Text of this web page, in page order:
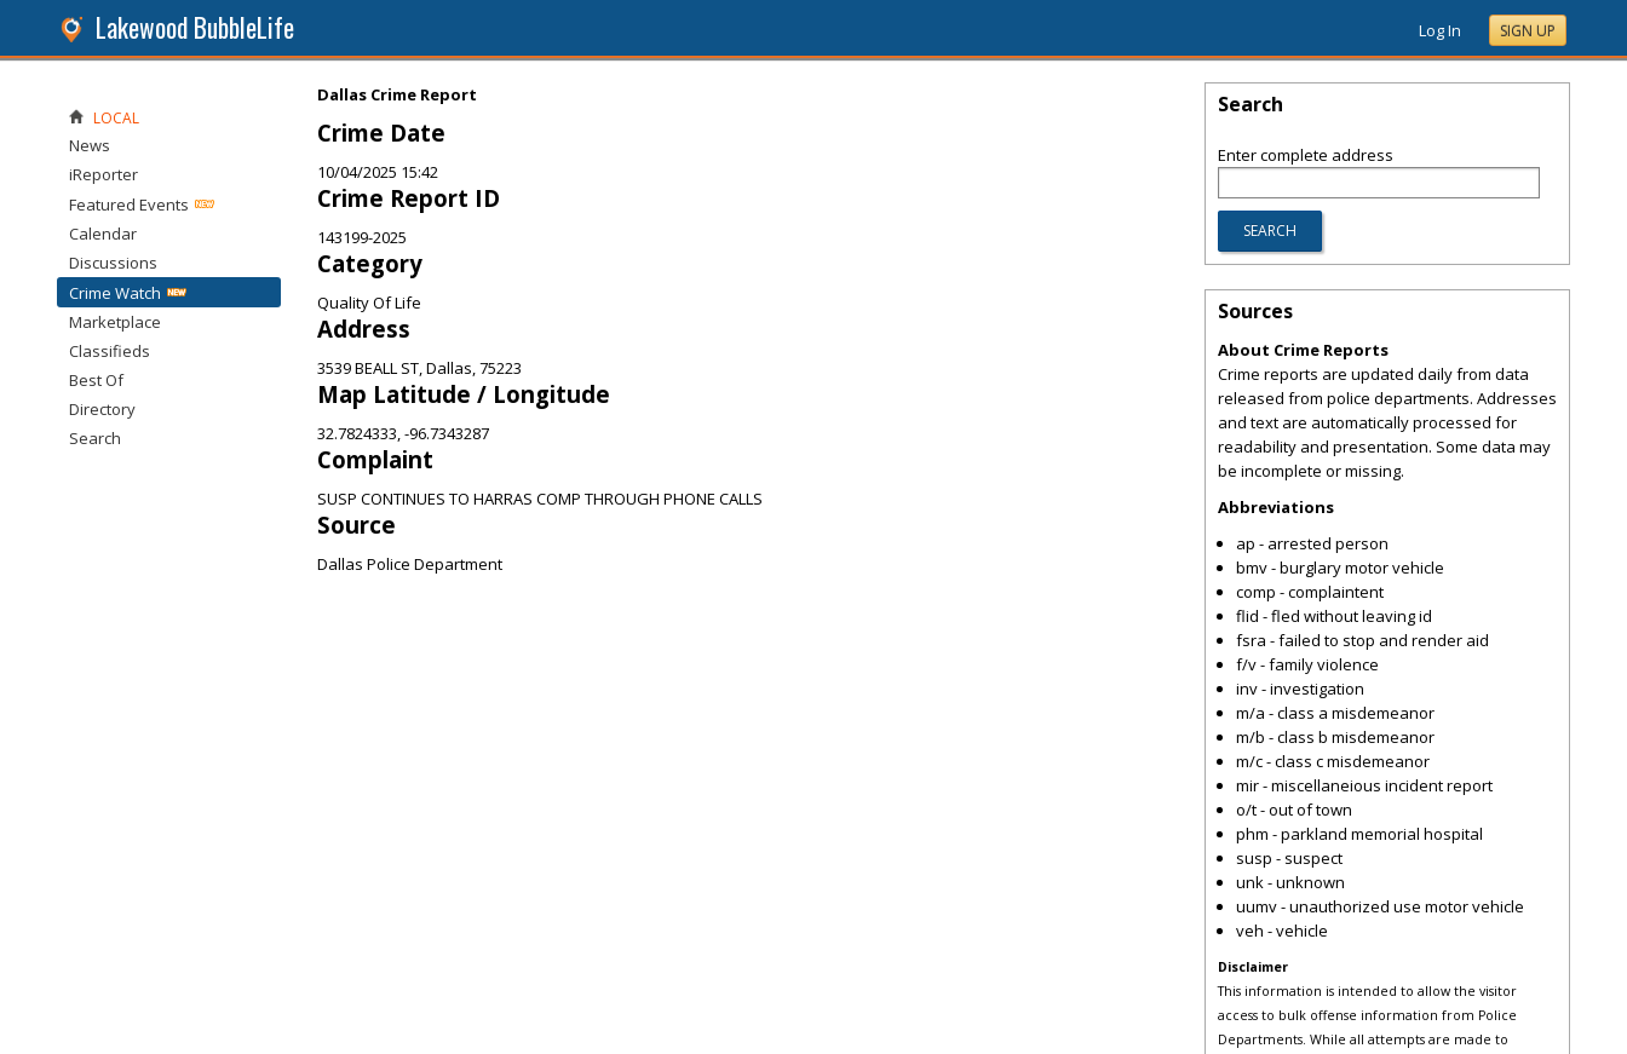
Lakewood BubbleLife Log In SIGN UP
Dallas Crime Report
Crime Date
10/04/2025 15:42
Crime Report ID
143199-2025
Category
Quality Of Life
Address
3539 BEALL ST, Dallas, 75223
Map Latitude / Longitude
32.7824333, -96.7343287
Complaint
SUSP CONTINUES TO HARRAS COMP THROUGH PHONE CALLS
Source
Dallas Police Department
LOCAL
News
iReporter
Featured Events
Calendar
Discussions
Crime Watch
Marketplace
Classifieds
Best Of
Directory
Search
Search
Enter complete address
Sources
About Crime Reports
Crime reports are updated daily from data
released from police departments. Addresses
and text are automatically processed for
readability and presentation. Some data may
be incomplete or missing.
Abbreviations
ap - arrested person
bmv - burglary motor vehicle
comp - complaintent
flid - fled without leaving id
fsra - failed to stop and render aid
f/v - family violence
inv - investigation
m/a - class a misdemeanor
m/b - class b misdemeanor
m/c - class c misdemeanor
mir - miscellaneious incident report
o/t - out of town
phm - parkland memorial hospital
susp - suspect
unk - unknown
uumv - unauthorized use motor vehicle
veh - vehicle
Disclaimer
This information is intended to allow the visitor
access to bulk offense information from Police
Departments. While all attempts are made to